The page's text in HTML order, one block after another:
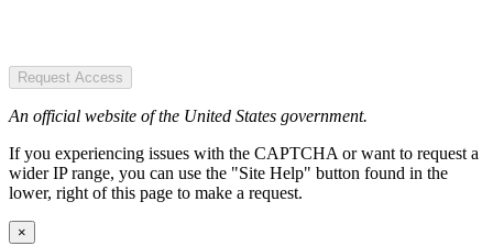
Request Access
An official website of the United States government.
If you experiencing issues with the CAPTCHA or want to request a
wider IP range, you can use the "Site Help" button found in the
lower, right of this page to make a request.
×